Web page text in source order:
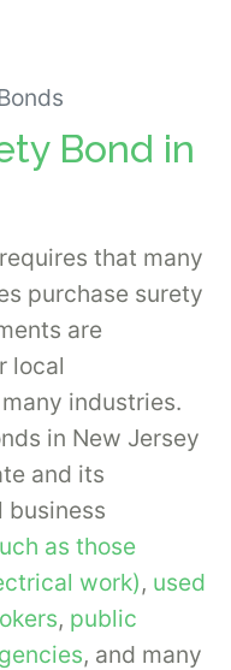
Bond in
that many
purchase surety
are
local
industries.
in New Jersey
and its
business
as those
work), used
, public
, and many